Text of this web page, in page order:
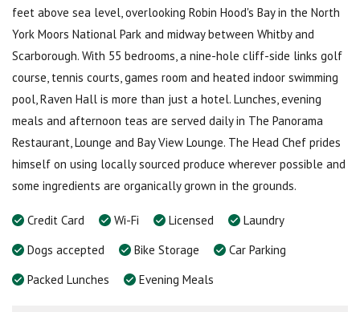
feet above sea level, overlooking Robin Hood's Bay in the North
York Moors National Park and midway between Whitby and
Scarborough. With 55 bedrooms, a nine-hole cliff-side links golf
course, tennis courts, games room and heated indoor swimming
pool, Raven Hall is more than just a hotel. Lunches, evening
meals and afternoon teas are served daily in The Panorama
Restaurant, Lounge and Bay View Lounge. The Head Chef prides
himself on using locally sourced produce wherever possible and
some ingredients are organically grown in the grounds.
Credit Card Wi-Fi Licensed
Laundry
Dogs accepted
Bike Storage
Car Parking
Packed Lunches
Evening Meals